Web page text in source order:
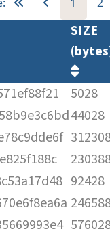
SIZE
5028
44028
92428